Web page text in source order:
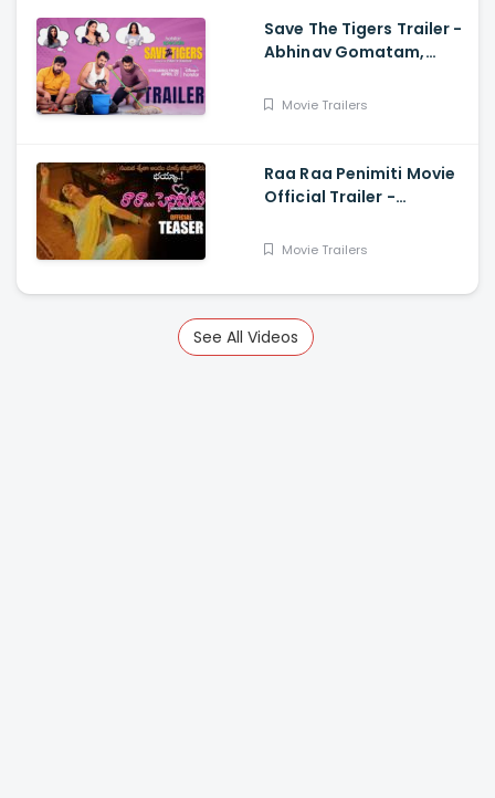
Save The Tigers Trailer -
Abhinav Gomatam,
Krishna
Movie Trailers
Raa Raa Penimiti Movie
Official Trailer -
Movie Trailers
See All Videos